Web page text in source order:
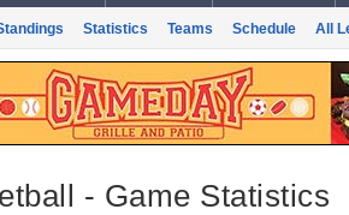
Statistics Teams Schedule All
- Game Statistics